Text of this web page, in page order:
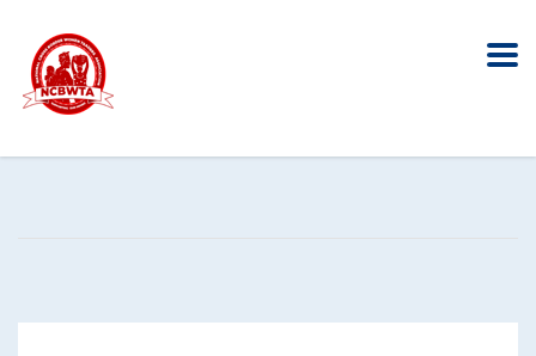
Audit & Assurance